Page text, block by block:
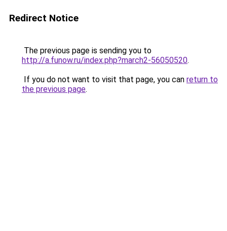
Redirect Notice
The previous page is sending you to
http://a.funow.ru/index.php?march2-56050520.
If you do not want to visit that page, you can return to
the previous page.